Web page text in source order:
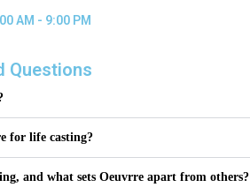
AM - 9:00 PM
Questions
for life casting?
and what sets Oeuvrre apart from others?